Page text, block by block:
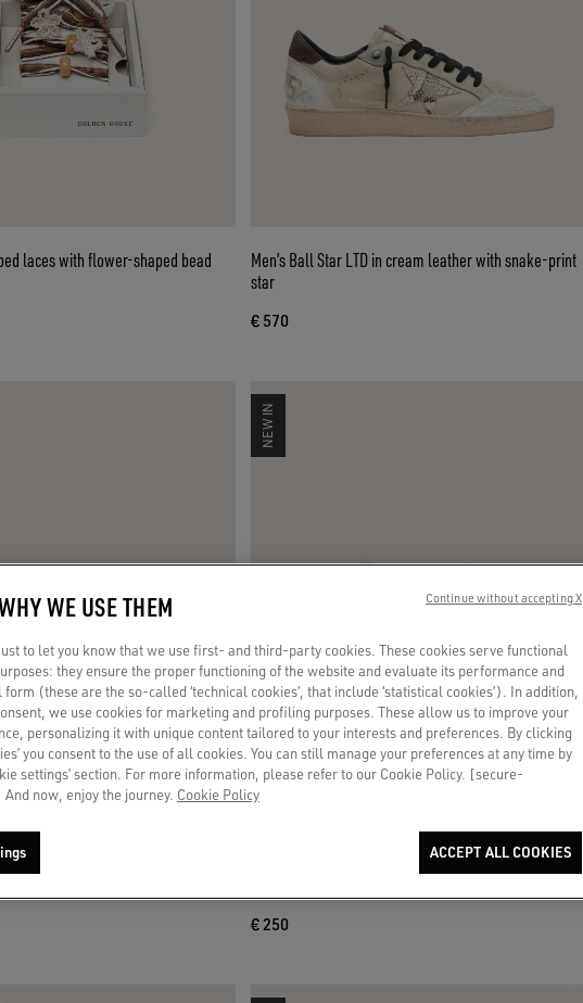
laces with flower-shaped bead
Men’s Ball Star LTD in cream leather with snake-print
star
€ 570
in light gray suede with white leather
NEW IN
Skins white crinkle laces with flower-shaped beaded
€ 250
WE USE THEM
to let you know that we use first- and third-party cookies. These cookies serve functional
they ensure the proper functioning of the website and evaluate its performance and
(these are the so-called ‘technical cookies’, that include ‘statistical cookies’). In addition,
we use cookies for marketing and profiling purposes. These allow us to improve your
personalizing it with unique content tailored to your interests and preferences. By clicking
you consent to the use of all cookies. You can still manage your preferences at any time by
settings’ section. For more information, please refer to our Cookie Policy. [secure-
now, enjoy the journey. Cookie Policy
ACCEPT ALL COOKIES
Continue without accepting X